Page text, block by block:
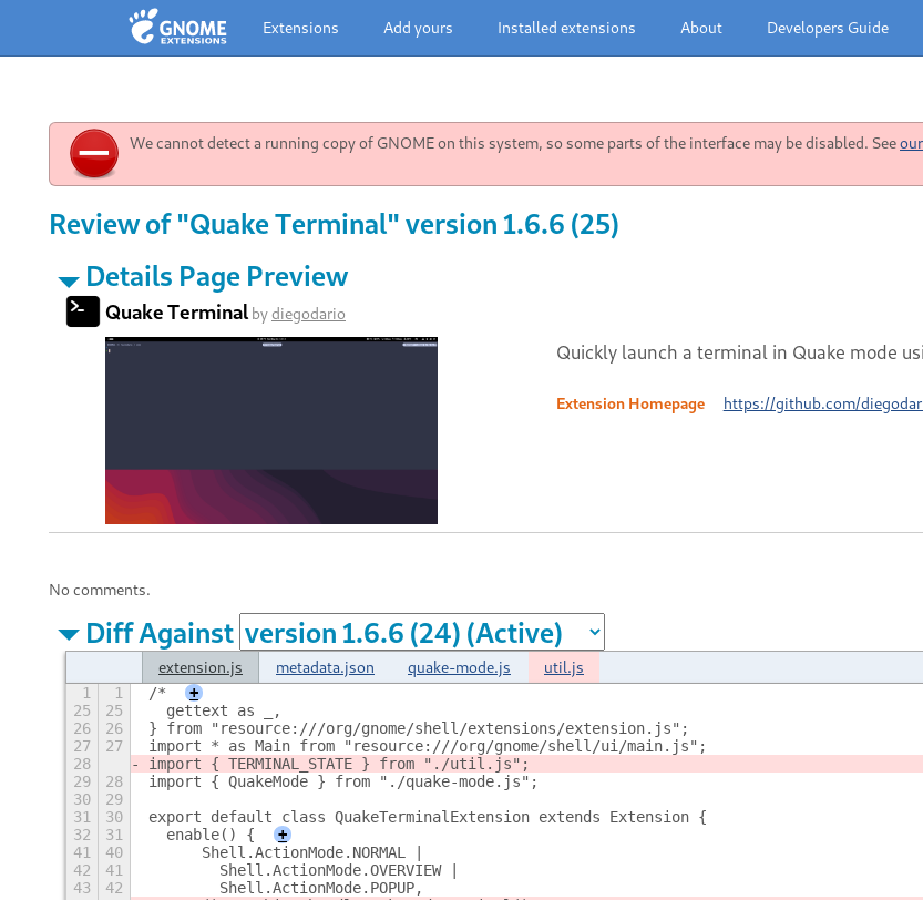
Extensions Add yours Installed extensions About Developers Guide
We cannot detect a running copy of GNOME on this system, so some parts of the interface may be disabled. See
Review of "Quake Terminal" version 1.6.6 (25)
Details Page Preview
Quake Terminal bydiegodario
Quickly launch a terminal in Quake mode
Extension Homepage https://github.com/
No comments.
Diff Against
extension.js metadata.json quake-mode.js util.js
1 1 /*
+
25
25
  gettext as _,
26
26
} from "resource:///org/gnome/shell/extensions/extension.js";
27
27
import * as Main from "resource:///org/gnome/shell/ui/main.js";
28
import { TERMINAL_STATE } from "./util.js";
29
28
import { QuakeMode } from "./quake-mode.js";
30
29
31
30
export default class QuakeTerminalExtension extends Extension {
32
31
  enable() {
+
41
40
      Shell.ActionMode.NORMAL |
42
41
        Shell.ActionMode.OVERVIEW |
43
42
        Shell.ActionMode.POPUP,